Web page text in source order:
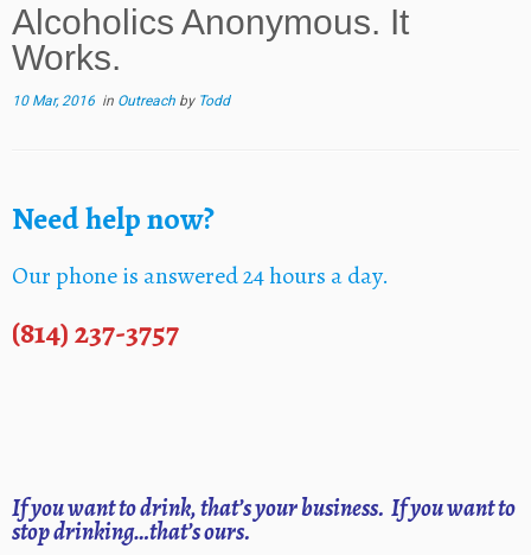
Alcoholics Anonymous. It
Works.
10 Mar, 2016 in Outreach by Todd
Need help now?
Our phone is answered 24 hours a day.
(814) 237-3757
If you want to drink, that’s your business. If you want to
stop drinking…that’s ours.